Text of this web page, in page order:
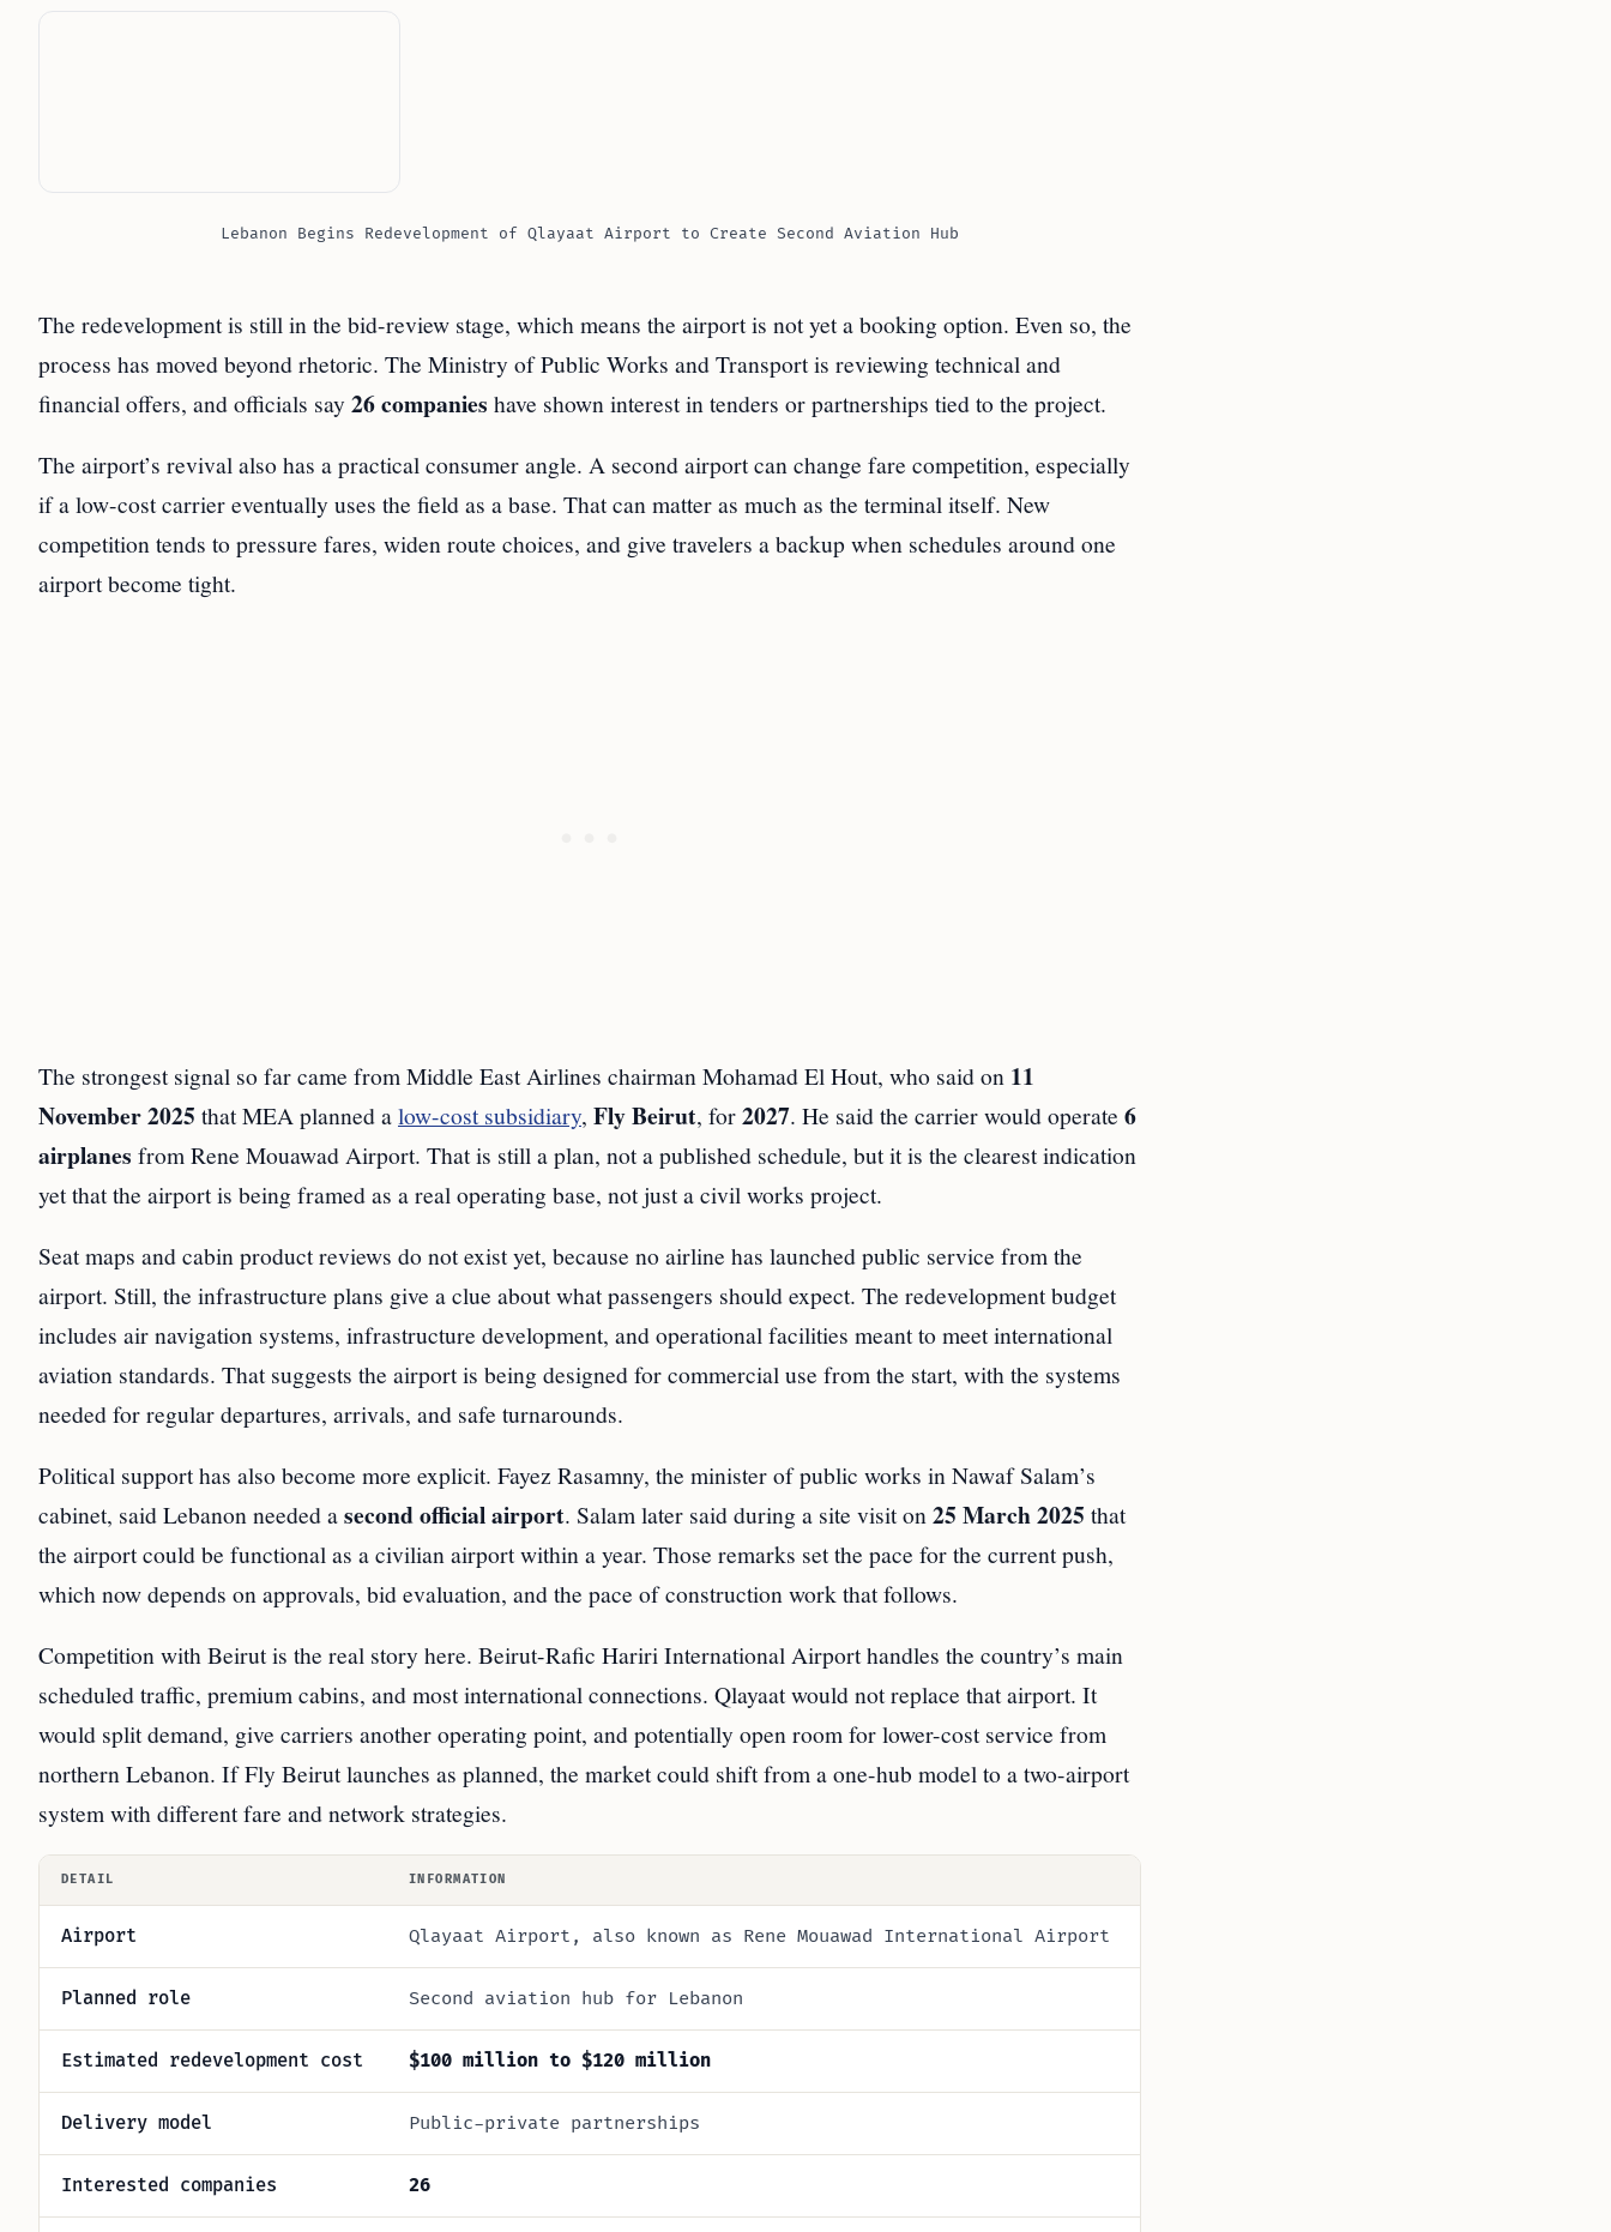
Lebanon Begins Redevelopment of Qlayaat Airport to Create Second Aviation Hub
The redevelopment is still in the bid-review stage, which means the airport is not yet a booking option. Even so, the
process has moved beyond rhetoric. The Ministry of Public Works and Transport is reviewing technical and
financial offers, and officials say 26 companies have shown interest in tenders or partnerships tied to the project.
The airport’s revival also has a practical consumer angle. A second airport can change fare competition, especially
if a low-cost carrier eventually uses the field as a base. That can matter as much as the terminal itself. New
competition tends to pressure fares, widen route choices, and give travelers a backup when schedules around one
airport become tight.
The strongest signal so far came from Middle East Airlines chairman Mohamad El Hout, who said on 11
November 2025 that MEA planned alow-cost subsidiary, Fly Beirut, for2027. He said the carrier would operate 6
airplanes from Rene Mouawad Airport. That is still a plan, not a published schedule, but it is the clearest indication
yet that the airport is being framed as a real operating base, not just a civil works project.
Seat maps and cabin product reviews do not exist yet, because no airline has launched public service from the
airport. Still, the infrastructure plans give a clue about what passengers should expect. The redevelopment budget
includes air navigation systems, infrastructure development, and operational facilities meant to meet international
aviation standards. That suggests the airport is being designed for commercial use from the start, with the systems
needed for regular departures, arrivals, and safe turnarounds.
Political support has also become more explicit. Fayez Rasamny, the minister of public works in Nawaf Salam’s
cabinet, said Lebanon needed asecond official airport. Salam later said during a site visit on25 March 2025 that
the airport could be functional as a civilian airport within a year. Those remarks set the pace for the current push,
which now depends on approvals, bid evaluation, and the pace of construction work that follows.
Competition with Beirut is the real story here. Beirut-Rafic Hariri International Airport handles the country’s main
scheduled traffic, premium cabins, and most international connections. Qlayaat would not replace that airport. It
would split demand, give carriers another operating point, and potentially open room for lower-cost service from
northern Lebanon. If Fly Beirut launches as planned, the market could shift from a one-hub model to a two-airport
system with different fare and network strategies.
DETAIL INFORMATION
Airport Qlayaat Airport, also known as Rene Mouawad International Airport
Planned role Second aviation hub for Lebanon
Estimated redevelopment cost $100 million to $120 million
Delivery model Public-private partnerships
Interested companies 26